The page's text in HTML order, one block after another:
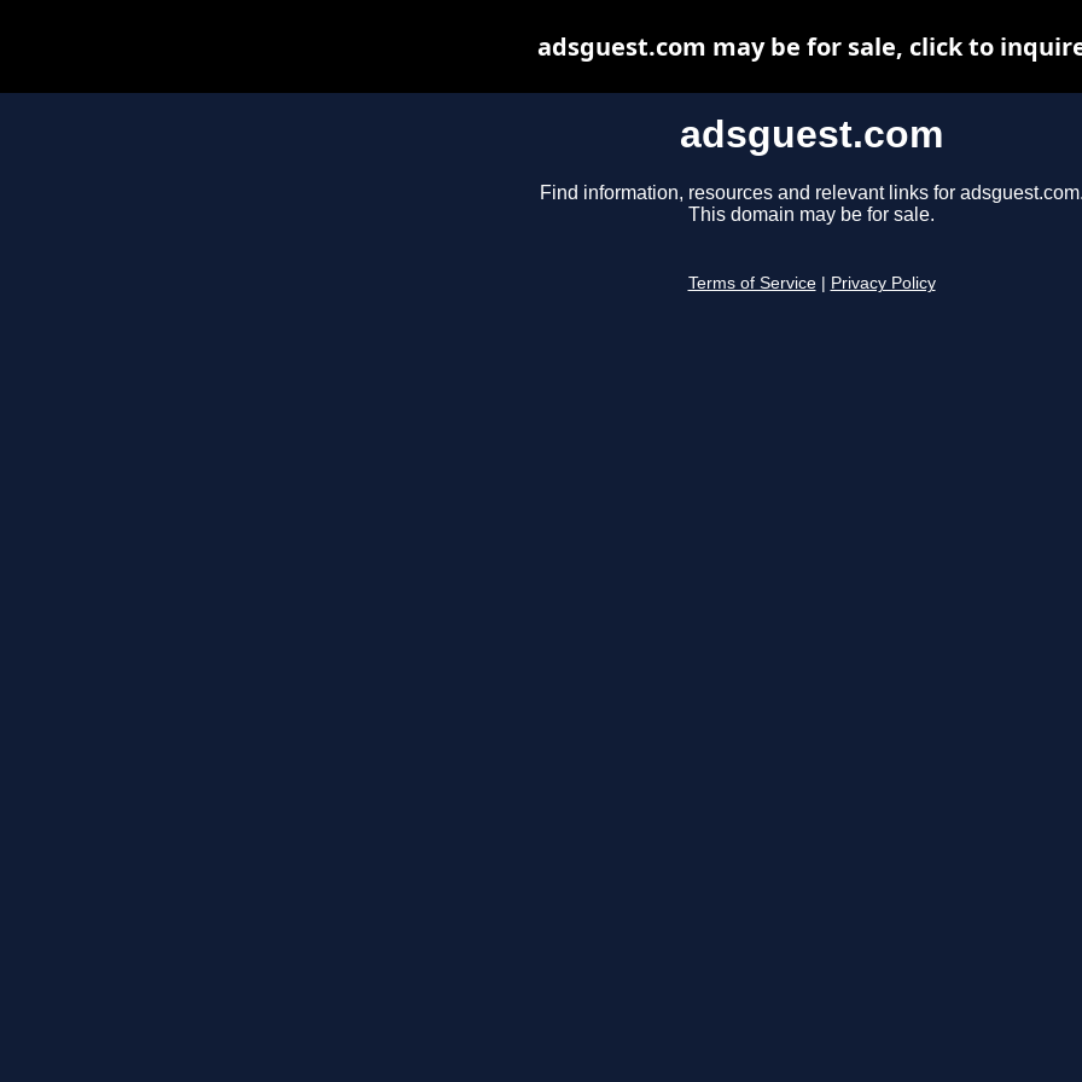
adsguest.com
Find information, resources and relevant links for
This domain may be for sale.
Terms of Service Privacy Policy
adsguest.com may be for sale, click to